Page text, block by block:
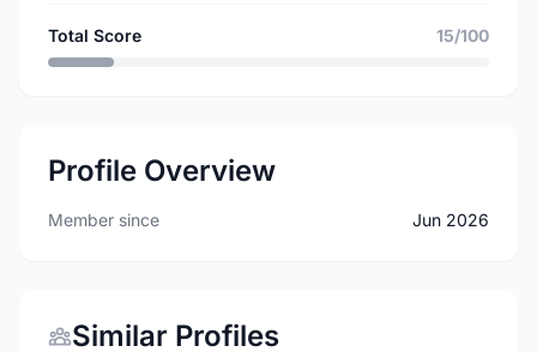
Total Score 15/100
Profile Overview
Member since Jun 2026
Similar Profiles